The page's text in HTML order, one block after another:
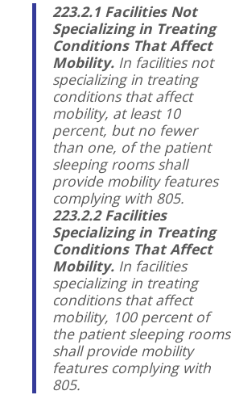
223.2.1 Facilities Not
Specializing in Treating
Conditions That Affect
Mobility. In facilities not
specializing in treating
conditions that affect
mobility, at least 10
percent, but no fewer
than one, of the patient
sleeping rooms shall
provide mobility features
complying with 805.
223.2.2 Facilities
Specializing in Treating
Conditions That Affect
Mobility. In facilities
specializing in treating
conditions that affect
mobility, 100 percent of
the patient sleeping rooms
shall provide mobility
features complying with
805.